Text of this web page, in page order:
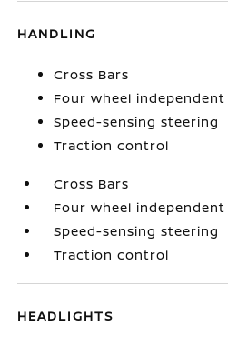
HANDLING
Cross Bars
Four wheel independent
Speed-sensing steering
Traction control
Cross Bars
Four wheel independent
Speed-sensing steering
Traction control
HEADLIGHTS